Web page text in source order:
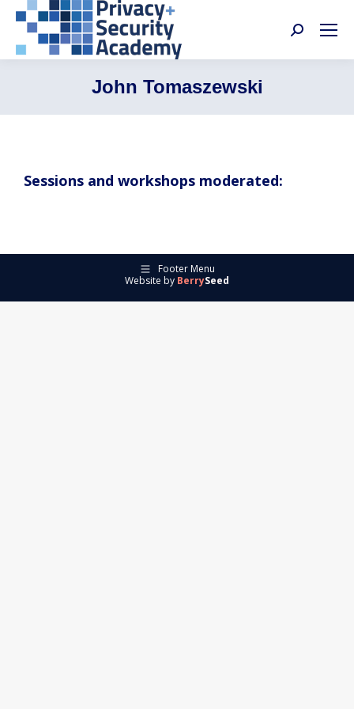
Search:
John Tomaszewski
Sessions and workshops moderated:
Footer Menu
Website by BerrySeed